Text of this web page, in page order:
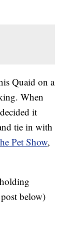
Quaid on a
When
it
tie in with
Pet Show,
below)